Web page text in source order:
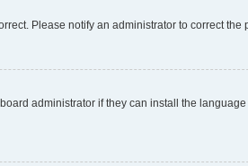
Please notify an administrator to correct the
administrator if they can install the